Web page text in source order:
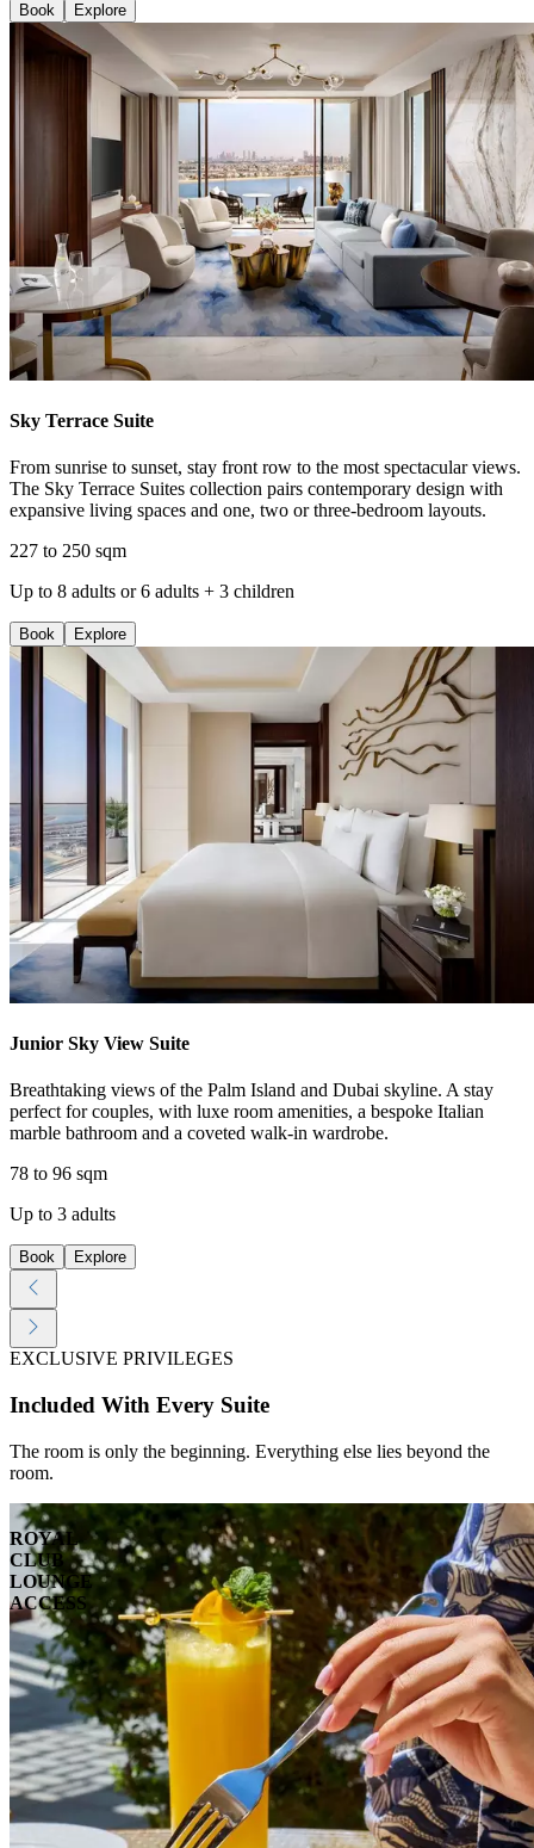
Book Explore
Sky Terrace Suite
From sunrise to sunset, stay front row to the most spectacular views.
The Sky Terrace Suites collection pairs contemporary design with
expansive living spaces and one, two or three-bedroom layouts.
227 to 250 sqm
Up to 8 adults or 6 adults + 3 children
Book Explore
Junior Sky View Suite
Breathtaking views of the Palm Island and Dubai skyline. A stay
perfect for couples, with luxe room amenities, a bespoke Italian
marble bathroom and a coveted walk-in wardrobe.
78 to 96 sqm
Up to 3 adults
Book Explore
EXCLUSIVE PRIVILEGES
Included With Every Suite
The room is only the beginning. Everything else lies beyond the
room.
ROYAL
CLUB
LOUNGE
ACCESS